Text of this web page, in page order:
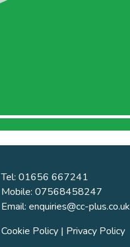
Tel: 01656 667241
Mobile: 07568458247
Email: enquiries@cc-plus.co.uk
Cookie Policy | Privacy Policy